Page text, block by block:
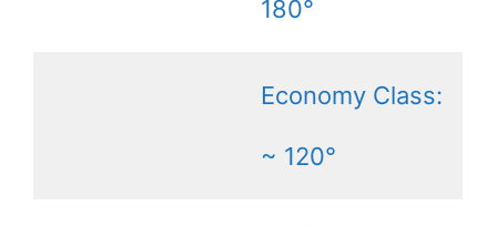
180°
Economy Class:
~ 120°